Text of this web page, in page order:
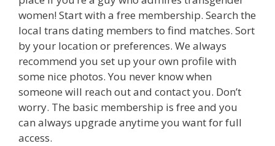
women! Start with a free membership. Search the
local trans dating members to find matches. Sort
by your location or preferences. We always
recommend you set up your own profile with
some nice photos. You never know when
someone will reach out and contact you. Don’t
worry. The basic membership is free and you
can always upgrade anytime you want for full
access.